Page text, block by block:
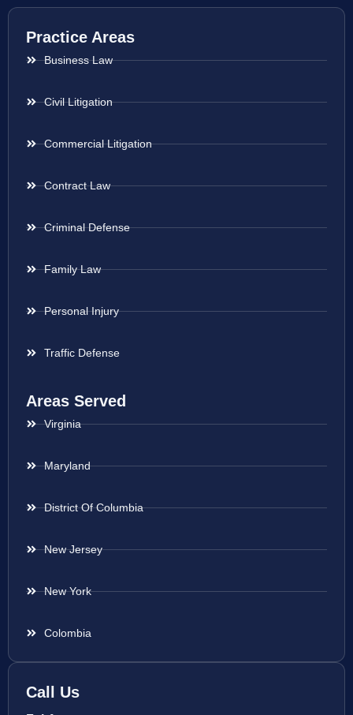
Practice Areas
Business Law
Civil Litigation
Commercial Litigation
Contract Law
Criminal Defense
Family Law
Personal Injury
Traffic Defense
Areas Served
Virginia
Maryland
District Of Columbia
New Jersey
New York
Colombia
Call Us